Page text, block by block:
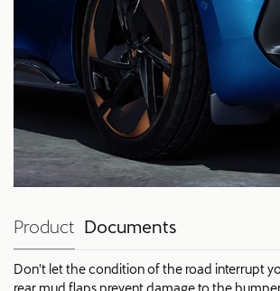
Product Documents
Don't let the condition of the road interrupt
rear mud flaps prevent damage to the